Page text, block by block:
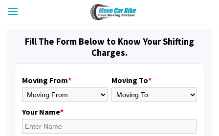
Fill The Form Below to Know Your Shifting
Charges.
Moving From* Moving To*
Your Name*